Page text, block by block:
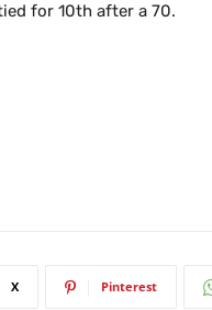
for 10th after a 70.
X Pinterest